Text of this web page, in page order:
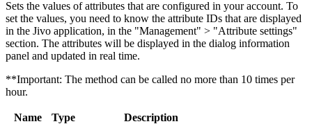
Sets the values ​​of attributes that are configured in your account. To
set the values, you need to know the attribute IDs that are displayed
in the Jivo application, in the "Management" > "Attribute settings"
section. The attributes will be displayed in the dialog information
panel and updated in real time.
**Important: The method can be called no more than 10 times per
hour.
Name Type
Description